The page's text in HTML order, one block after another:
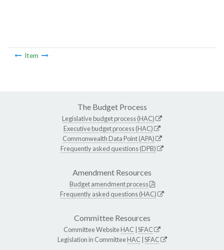
Item
The Budget Process
Legislative budget process (HAC)
Executive budget process (HAC)
Commonwealth Data Point (APA)
Frequently asked questions (DPB)
Amendment Resources
Budget amendment process
Frequently asked questions (HAC)
Committee Resources
Committee WebsiteHAC SFAC
Legislation in CommitteeHAC SFAC